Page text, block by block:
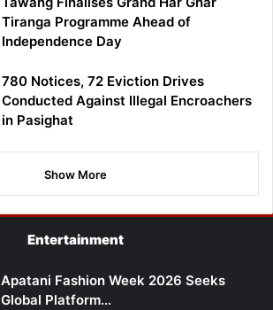
Tiranga Programme Ahead of
Independence Day
780 Notices, 72 Eviction Drives
Conducted Against Illegal Encroachers
in Pasighat
Show More
Entertainment
Apatani Fashion Week 2026 Seeks
Global Platform…